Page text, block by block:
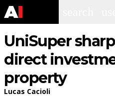
UniSuper
direct
property
Lucas Cacioli